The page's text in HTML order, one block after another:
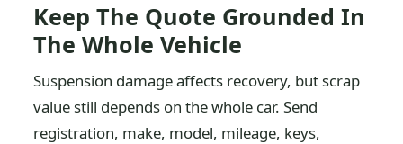
Keep The Quote Grounded In
The Whole Vehicle
Suspension damage affects recovery, but scrap
value still depends on the whole car. Send
registration, make, model, mileage, keys,